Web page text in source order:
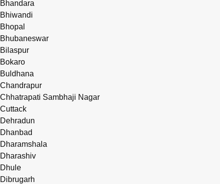
Bhandara
Bhiwandi
Bhopal
Bhubaneswar
Bilaspur
Bokaro
Buldhana
Chandrapur
Chhatrapati Sambhaji Nagar
Cuttack
Dehradun
Dhanbad
Dharamshala
Dharashiv
Dhule
Dibrugarh